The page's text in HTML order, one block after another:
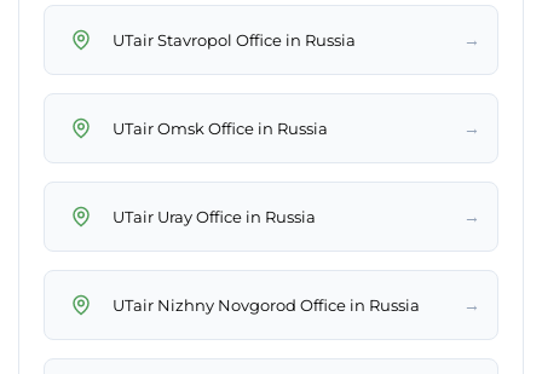
UTair Stavropol Office in Russia →
UTair Omsk Office in Russia →
UTair Uray Office in Russia →
UTair Nizhny Novgorod Office in Russia →